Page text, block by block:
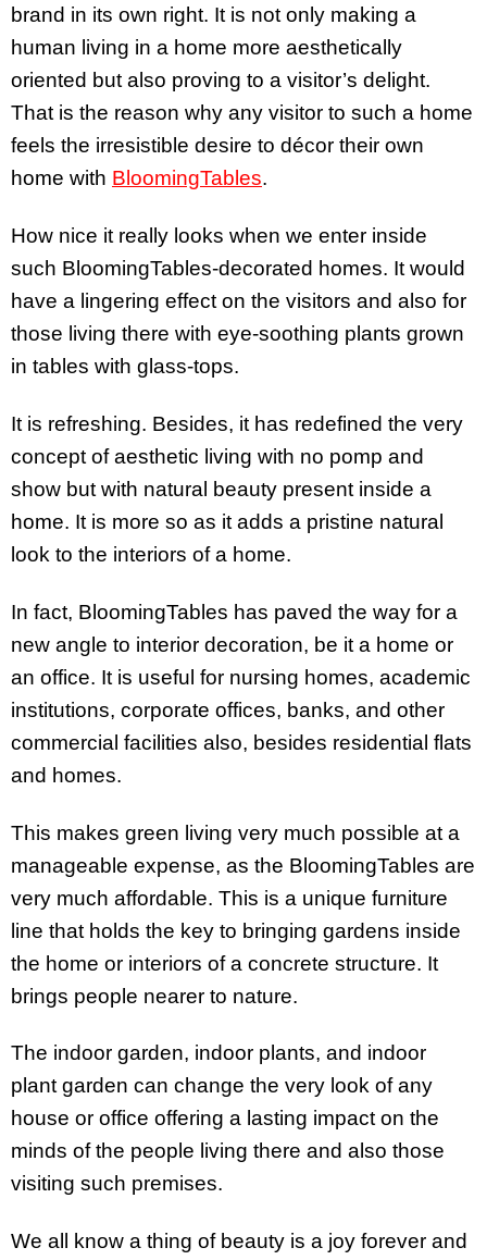
brand in its own right. It is not only making a
human living in a home more aesthetically
oriented but also proving to a visitor’s delight.
That is the reason why any visitor to such a home
feels the irresistible desire to décor their own
home with BloomingTables.
How nice it really looks when we enter inside
such BloomingTables-decorated homes. It would
have a lingering effect on the visitors and also for
those living there with eye-soothing plants grown
in tables with glass-tops.
It is refreshing. Besides, it has redefined the very
concept of aesthetic living with no pomp and
show but with natural beauty present inside a
home. It is more so as it adds a pristine natural
look to the interiors of a home.
In fact, BloomingTables has paved the way for a
new angle to interior decoration, be it a home or
an office. It is useful for nursing homes, academic
institutions, corporate offices, banks, and other
commercial facilities also, besides residential flats
and homes.
This makes green living very much possible at a
manageable expense, as the BloomingTables are
very much affordable. This is a unique furniture
line that holds the key to bringing gardens inside
the home or interiors of a concrete structure. It
brings people nearer to nature.
The indoor garden, indoor plants, and indoor
plant garden can change the very look of any
house or office offering a lasting impact on the
minds of the people living there and also those
visiting such premises.
We all know a thing of beauty is a joy forever and